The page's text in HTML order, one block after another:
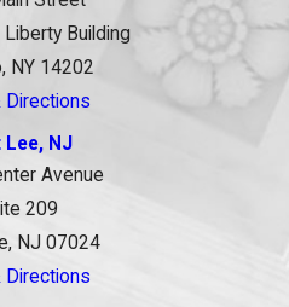
Building
NY 14202
Directions
Lee, NJ
Avenue
209
NJ 07024
Directions